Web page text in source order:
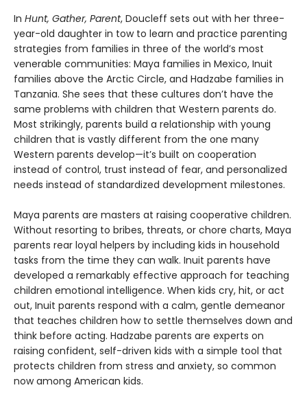
In Hunt, Gather, Parent, Doucleff sets out with her three-
year-old daughter in tow to learn and practice parenting
strategies from families in three of the world’s most
venerable communities: Maya families in Mexico, Inuit
families above the Arctic Circle, and Hadzabe families in
Tanzania. She sees that these cultures don’t have the
same problems with children that Western parents do.
Most strikingly, parents build a relationship with young
children that is vastly different from the one many
Western parents develop—it’s built on cooperation
instead of control, trust instead of fear, and personalized
needs instead of standardized development milestones.
Maya parents are masters at raising cooperative children.
Without resorting to bribes, threats, or chore charts, Maya
parents rear loyal helpers by including kids in household
tasks from the time they can walk. Inuit parents have
developed a remarkably effective approach for teaching
children emotional intelligence. When kids cry, hit, or act
out, Inuit parents respond with a calm, gentle demeanor
that teaches children how to settle themselves down and
think before acting. Hadzabe parents are experts on
raising confident, self-driven kids with a simple tool that
protects children from stress and anxiety, so common
now among American kids.